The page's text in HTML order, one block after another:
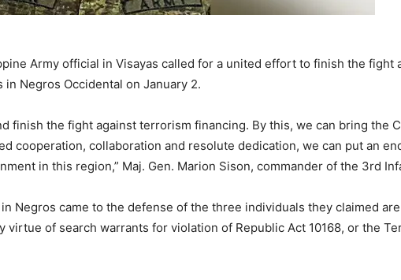
Army official in Visayas called for a united effort to finish the
Negros Occidental on January 2.
finish the fight against terrorism financing. By this, we can bring the
cooperation, collaboration and resolute dedication, we can put an
in this region,” Maj. Gen. Marion Sison, commander of the 3rd
Negros came to the defense of the three individuals they claimed
virtue of search warrants for violation of Republic Act 10168, or the